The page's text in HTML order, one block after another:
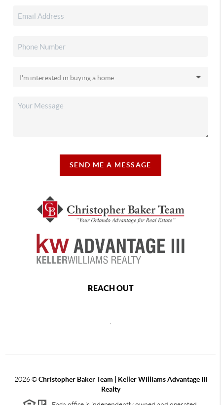
SEND ME A MESSAGE
REACH OUT
2026©Christopher Baker Team | Keller Williams Advantage III
Realty